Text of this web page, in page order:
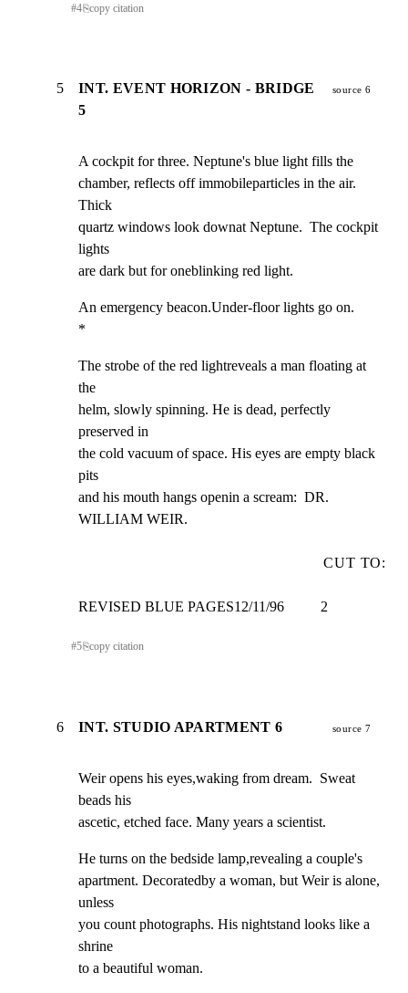
#4⎘copy citation
5
INT. EVENT HORIZON - BRIDGE
5
source 6
A cockpit for three. Neptune's blue light fills the
chamber, reflects off immobileparticles in the air.
Thick
quartz windows look downat Neptune.  The cockpit
lights
are dark but for oneblinking red light.
An emergency beacon.Under-floor lights go on.
*
The strobe of the red lightreveals a man floating at
the
helm, slowly spinning. He is dead, perfectly
preserved in
the cold vacuum of space. His eyes are empty black
pits
and his mouth hangs openin a scream:  DR.
WILLIAM WEIR.
CUT TO:
REVISED BLUE PAGES12/11/96          2
#5⎘copy citation
6 INT. STUDIO APARTMENT 6 source 7
Weir opens his eyes,waking from dream.  Sweat
beads his
ascetic, etched face. Many years a scientist.
He turns on the bedside lamp,revealing a couple's
apartment. Decoratedby a woman, but Weir is alone,
unless
you count photographs. His nightstand looks like a
shrine
to a beautiful woman.